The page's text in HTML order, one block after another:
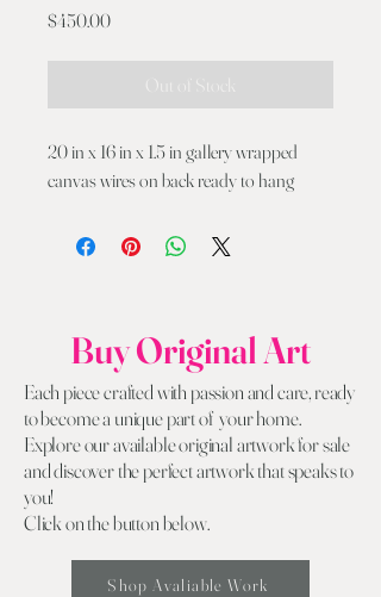
$450.00Price
Out of Stock
20 in x 16 in x 1.5 in gallery wrapped
canvas wires on back ready to hang
Buy Original Art
Each piece crafted with passion and care, ready
to become a unique part of your home.
Explore our available original artwork for sale
and discover the perfect artwork that speaks to
you!
Click on the button below.
Shop Avaliable Work